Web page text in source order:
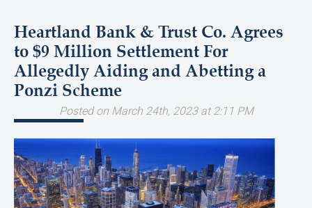
Heartland Bank & Trust Co. Agrees
to $9 Million Settlement For
Allegedly Aiding and Abetting a
Ponzi Scheme
Posted on March 24th, 2023 at 2:11 PM